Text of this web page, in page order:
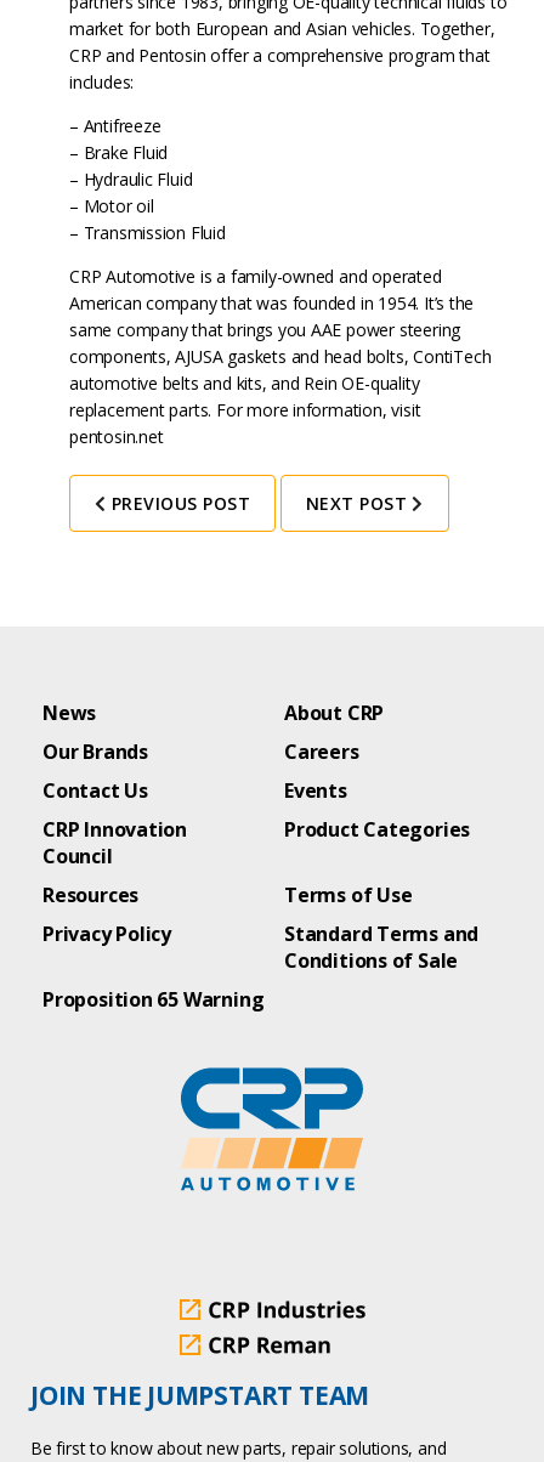
market for both European and Asian vehicles. Together,
CRP and Pentosin offer a comprehensive program that
includes:
– Antifreeze
– Brake Fluid
– Hydraulic Fluid
– Motor oil
– Transmission Fluid
CRP Automotive is a family-owned and operated
American company that was founded in 1954. It’s the
same company that brings you AAE power steering
components, AJUSA gaskets and head bolts, ContiTech
automotive belts and kits, and Rein OE-quality
replacement parts. For more information, visit
pentosin.net
PREVIOUS POST NEXT POST
News
About CRP
Our Brands
Careers
Contact Us
Events
CRP Innovation
Council
Product Categories
Resources
Terms of Use
Privacy Policy
Standard Terms and
Conditions of Sale
Proposition 65 Warning
JOIN THE JUMPSTART TEAM
Be first to know about new parts, repair solutions, and